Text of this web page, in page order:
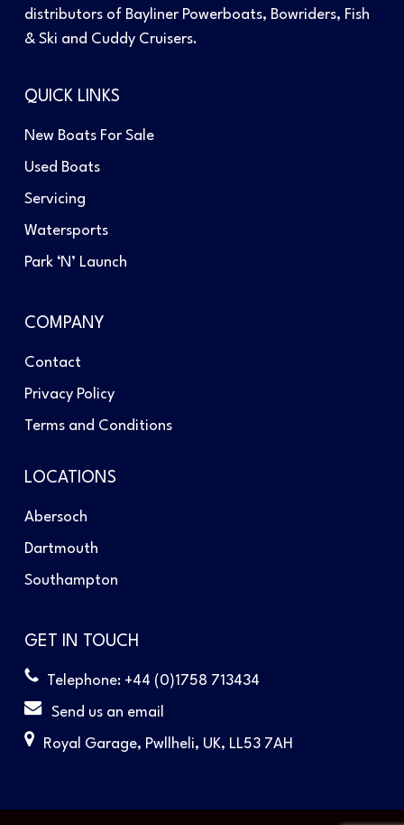
distributors of Bayliner Powerboats, Bowriders, Fish
& Ski and Cuddy Cruisers.
QUICK LINKS
New Boats For Sale
Used Boats
Servicing
Watersports
Park ‘N’ Launch
COMPANY
Contact
Privacy Policy
Terms and Conditions
LOCATIONS
Abersoch
Dartmouth
Southampton
GET IN TOUCH
Telephone: +44 (0)1758 713434
Send us an email
Royal Garage, Pwllheli, UK, LL53 7AH